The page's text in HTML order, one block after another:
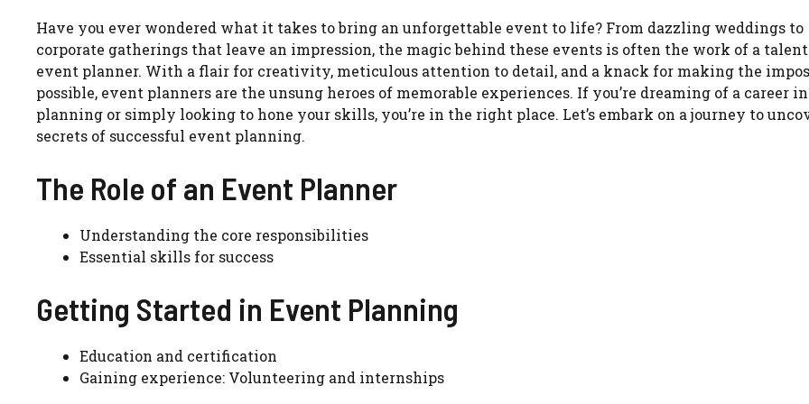
Have you ever wondered what it takes to bring an unforgettable event to life? From dazzling weddings to
corporate gatherings that leave an impression, the magic behind these events is often the work of a
event planner. With a flair for creativity, meticulous attention to detail, and a knack for making the
possible, event planners are the unsung heroes of memorable experiences. If you’re dreaming of a career
planning or simply looking to hone your skills, you’re in the right place. Let’s embark on a journey to
secrets of successful event planning.
The Role of an Event Planner
Understanding the core responsibilities
Essential skills for success
Getting Started in Event Planning
Education and certification
Gaining experience: Volunteering and internships